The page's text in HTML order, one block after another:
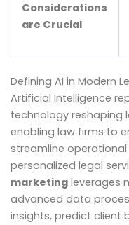
Considerations
are Crucial
Defining AI in Modern
Artificial Intelligence
technology reshaping
enabling law firms to
streamline
personalized legal
marketing leverages
advanced data
insights, predict client